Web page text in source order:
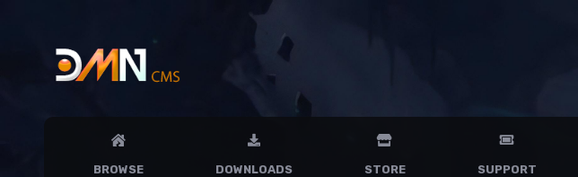
BROWSE DOWNLOADS STORE SUPPORT